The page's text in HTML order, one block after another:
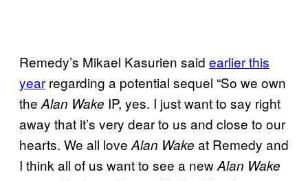
Remedy’s Mikael Kasurien said earlier this
year regarding a potential sequel “So we own
the Alan Wake IP, yes. I just want to say right
away that it’s very dear to us and close to our
hearts. We all love Alan Wake at Remedy and
I think all of us want to see a newAlan Wake